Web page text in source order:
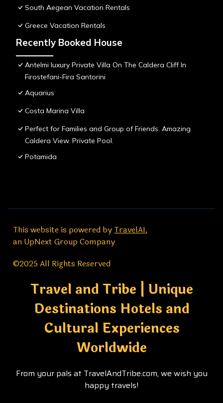
South Aegean Vacation Rentals
Greece Vacation Rentals
Recently Booked House
Antelmi luxury Private Villa On The Caldera Cliff In
Firostefani-Fira Santorini
Aquarius
Costa Marina Villa
Perfect for Families and Group of Friends. Amazing
Caldera View. Private Pool.
Potamida
This website is powered byTravelAI,
an UpNext Group Company
©2025 All Rights Reserved
Travel and Tribe | Unique
Destinations Hotels and
Cultural Experiences
Worldwide
From your pals at TravelAndTribe.com, we wish you
happy travels!